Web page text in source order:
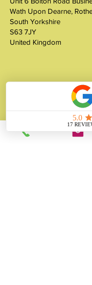
Wath Upon Dearne,
South Yorkshire
S63 7JY
United Kingdom
Unity Gifts is a Yorkshire-
manufacturer
making, museum